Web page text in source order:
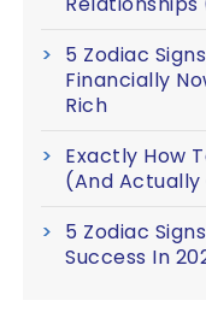
5 Zodiac
Financially
Rich
Exactly How
(And
5 Zodiac
Success In